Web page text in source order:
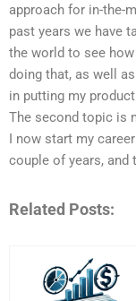
approach for in-the-
past years we have
the world to see
doing that, as well
in putting my
The second topic is
I now start my
couple of years, and
Related Posts: